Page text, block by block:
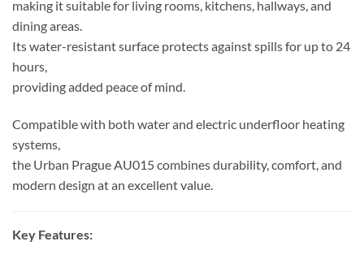
making it suitable for living rooms, kitchens, hallways, and
dining areas.
Its water-resistant surface protects against spills for up to 24
hours,
providing added peace of mind.
Compatible with both water and electric underfloor heating
systems,
the Urban Prague AU015 combines durability, comfort, and
modern design at an excellent value.
Key Features: